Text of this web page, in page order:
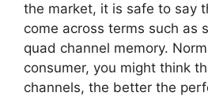
the market, it is safe to say
come across terms such as
quad channel memory.
consumer, you might think
channels, the better the